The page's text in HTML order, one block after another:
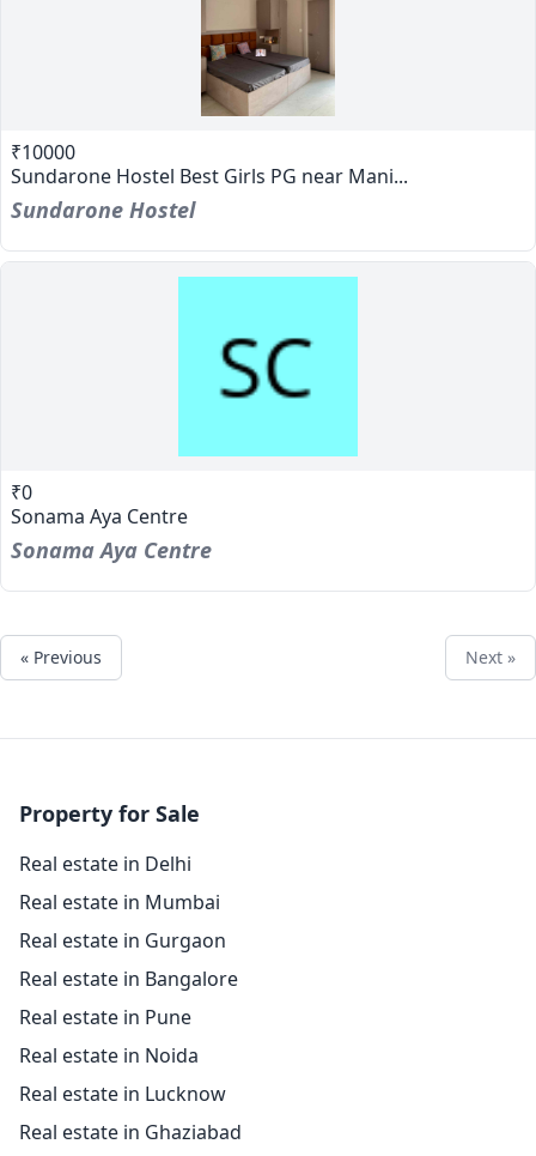
₹10000
Sundarone Hostel Best Girls PG near Mani...
Sundarone Hostel
₹0
Sonama Aya Centre
Sonama Aya Centre
« Previous Next »
Property for Sale
Real estate in Delhi
Real estate in Mumbai
Real estate in Gurgaon
Real estate in Bangalore
Real estate in Pune
Real estate in Noida
Real estate in Lucknow
Real estate in Ghaziabad